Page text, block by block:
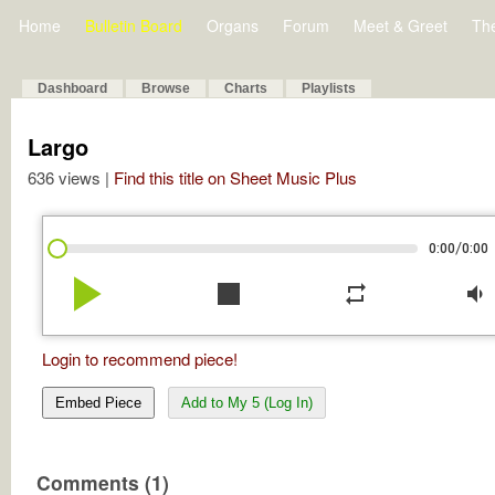
Home Bulletin Board Organs Forum Meet & Greet
Dashboard Browse Charts Playlists
Largo
636 views | Find this title on Sheet Music Plus
0:00/0:00
play_arrow stop repeat volume_down
Login to recommend piece!
Embed Piece Add to My 5 (Log In)
Comments (1)